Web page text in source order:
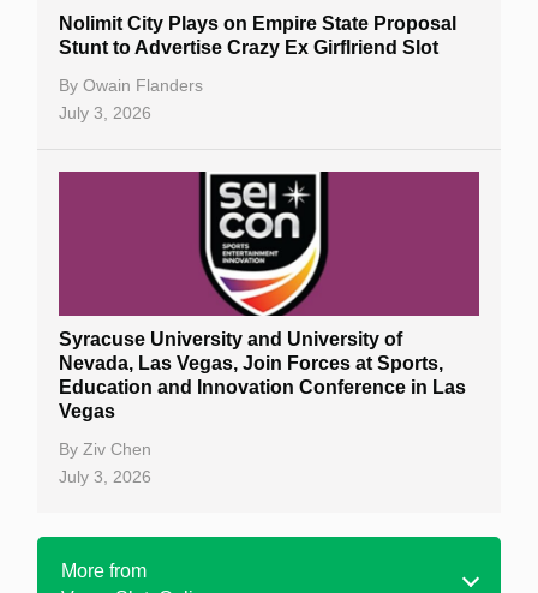
Nolimit City Plays on Empire State Proposal
Stunt to Advertise Crazy Ex Girflriend Slot
By Owain Flanders
July 3, 2026
Syracuse University and University of
Nevada, Las Vegas, Join Forces at Sports,
Education and Innovation Conference in Las
Vegas
By Ziv Chen
July 3, 2026
More from